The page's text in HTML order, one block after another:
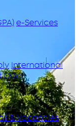
e-Services
International
ODeL
& Vacancies